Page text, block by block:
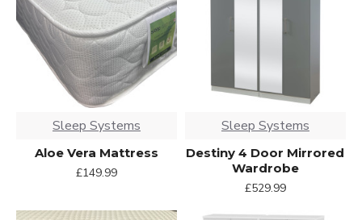
Sleep Systems
Aloe Vera Mattress
£149.99
Sleep Systems
Destiny 4 Door Mirrored
Wardrobe
£529.99